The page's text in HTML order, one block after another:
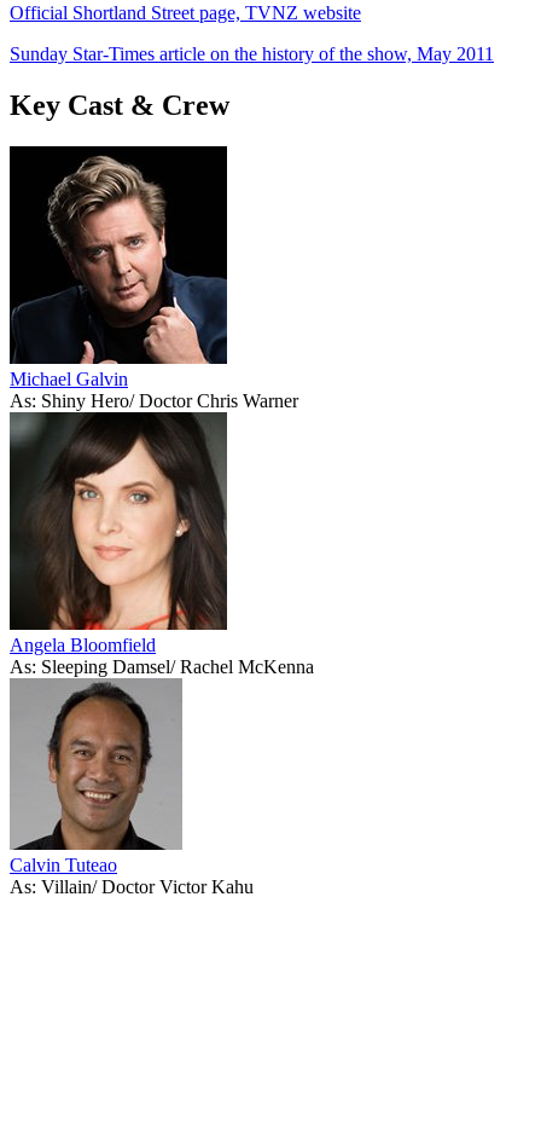
Official Shortland Street page, TVNZ website
Sunday Star-Times article on the history of the show, May 2011
Key Cast & Crew
Michael Galvin
As: Shiny Hero/ Doctor Chris Warner
Angela Bloomfield
As: Sleeping Damsel/ Rachel McKenna
Calvin Tuteao
As: Villain/ Doctor Victor Kahu